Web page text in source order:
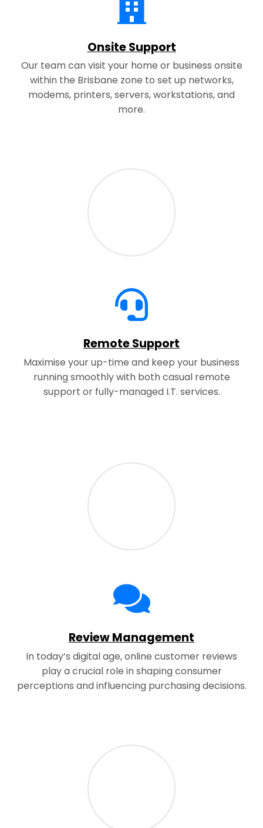
Onsite Support
Our team can visit your home or business onsite
within the Brisbane zone to set up networks,
modems, printers, servers, workstations, and
more.
Remote Support
Maximise your up-time and keep your business
running smoothly with both casual remote
support or fully-managed I.T. services.
Review Management
In today’s digital age, online customer reviews
play a crucial role in shaping consumer
perceptions and influencing purchasing decisions.